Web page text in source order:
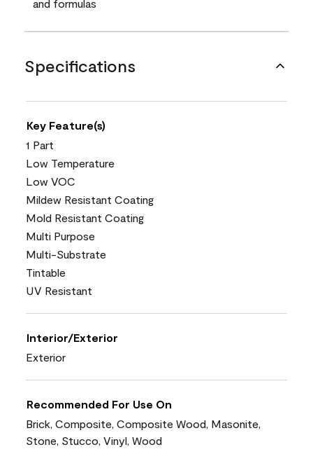
and formulas
Specifications
Key Feature(s)
1 Part
Low Temperature
Low VOC
Mildew Resistant Coating
Mold Resistant Coating
Multi Purpose
Multi-Substrate
Tintable
UV Resistant
Interior/Exterior
Exterior
Recommended For Use On
Brick, Composite, Composite Wood, Masonite,
Stone, Stucco, Vinyl, Wood